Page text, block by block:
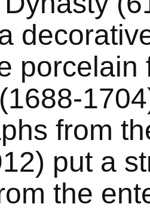
porcelain
from
put a
the